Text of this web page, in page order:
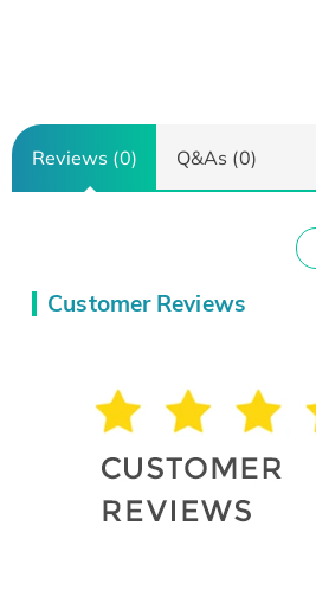
Reviews (0) Q&As (0)
Customer Reviews